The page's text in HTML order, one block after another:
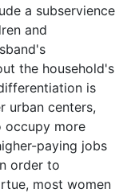
a subservience
and
the household's
is
urban centers,
occupy more
paying jobs
order to
most women